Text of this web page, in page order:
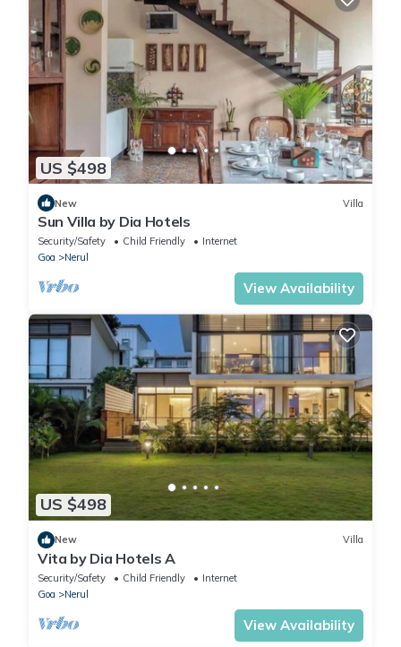
US $498
New Villa
Sun Villa by Dia Hotels
Security/Safety Child Friendly
Internet
Goa
Nerul
View Availability
US $498
New Villa
Vita by Dia Hotels A
Security/Safety Child Friendly
Internet
Goa
Nerul
View Availability